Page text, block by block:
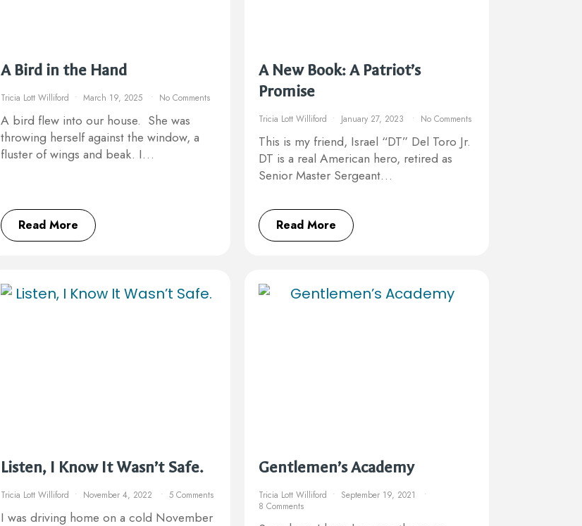
A Bird in the Hand
Tricia Lott Williford March 19, 2025 No Comments
A bird flew into our house. She was
throwing herself against the window, a
fluster of wings and beak. I…
Read More
A New Book: A Patriot’s
Promise
Tricia Lott Williford January 27, 2023 No Comments
This is my friend, Israel “DT” Del Toro Jr.
DT is a real American hero, retired as
Senior Master Sergeant…
Read More
Listen, I Know It Wasn’t Safe.
Tricia Lott Williford November 4, 2022 5 Comments
I was driving home on a cold November
Gentlemen’s Academy
Tricia Lott Williford
September 19, 2021
8 Comments